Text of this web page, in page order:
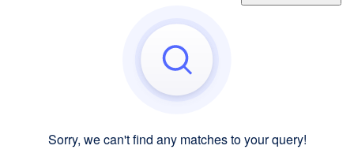
Sorry, we can't find any matches to your query!